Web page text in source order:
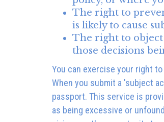
The right to
is likely to cause
The right to object
those decisions
You can exercise your right
When you submit a 'subject
passport. This service is
as being excessive or